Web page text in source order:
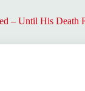
– Until His Death